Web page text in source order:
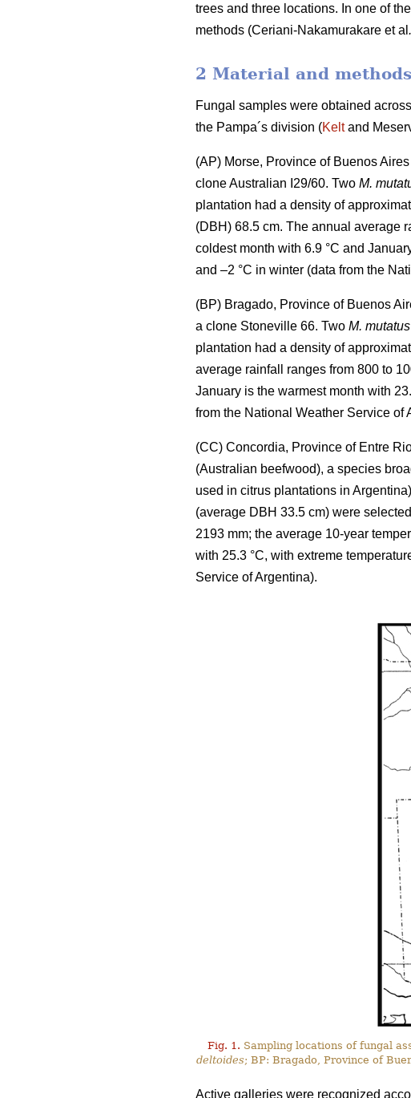
trees and three locations. In one of
methods (Ceriani-Nakamurakare et al .
2 Material and methods
Fungal samples were obtained
the Pampa´s division (Keltand
(AP) Morse, Province of Buenos
clone Australian I29/60. Two M.
plantation had a density of
(DBH) 68.5 cm. The annual average
coldest month with 6.9 °C and
and –2 °C in winter (data from the
(BP) Bragado, Province of Buenos
a clone Stoneville 66. Two M. mutatus
plantation had a density of
average rainfall ranges from 800 to
January is the warmest month with
from the National Weather Service of
(CC) Concordia, Province of Entre
(Australian beefwood), a species
used in citrus plantations in
(average DBH 33.5 cm) were
2193 mm; the average 10-year
with 25.3 °C, with extreme
Service of Argentina).
Fig. 1. Sampling locations of fungal
deltoides; BP: Bragado, Province of
Active galleries were recognized